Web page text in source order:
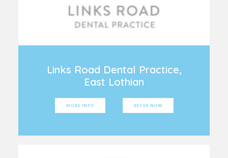
Links Road Dental Practice,
East Lothian
MORE INFO REFER NOW